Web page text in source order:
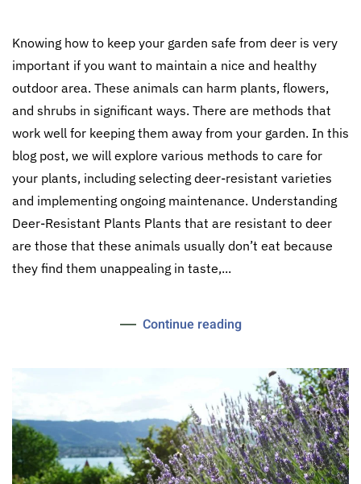
Knowing how to keep your garden safe from deer is very
important if you want to maintain a nice and healthy
outdoor area. These animals can harm plants, flowers,
and shrubs in significant ways. There are methods that
work well for keeping them away from your garden. In this
blog post, we will explore various methods to care for
your plants, including selecting deer-resistant varieties
and implementing ongoing maintenance. Understanding
Deer-Resistant Plants Plants that are resistant to deer
are those that these animals usually don’t eat because
they find them unappealing in taste,...
Continue reading